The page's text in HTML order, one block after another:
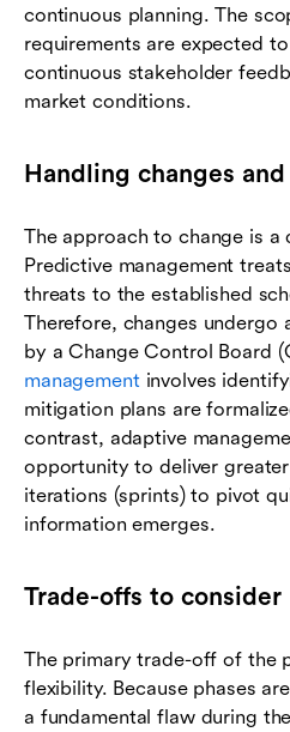
continuous planning. The
requirements are expected
continuous stakeholder
market conditions.
Handling changes
The approach to change is a
Predictive management
threats to the established
Therefore, changes undergo
by a Change Control Board
managementinvolves
mitigation plans are
contrast, adaptive
opportunity to deliver
iterations (sprints) to pivot
information emerges.
Trade-offs to consider
The primary trade-off of the
flexibility. Because phases
a fundamental flaw during